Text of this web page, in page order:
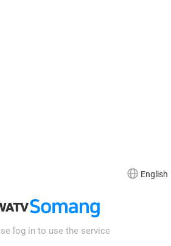
English
WATV
Somang
WATV
Somang
log in to use the service